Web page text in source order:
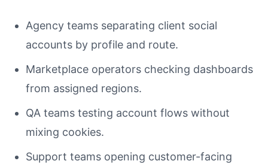
Agency teams separating client social
accounts by profile and route.
Marketplace operators checking dashboards
from assigned regions.
QA teams testing account flows without
mixing cookies.
Support teams opening customer-facing